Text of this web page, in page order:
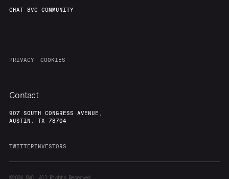
CHAT 8VC COMMUNITY
PRIVACY COOKIES
Contact
907 SOUTH CONGRESS AVENUE,
AUSTIN, TX 78704
TWITTERINVESTORS
©20248VC. All Rights Reserved.